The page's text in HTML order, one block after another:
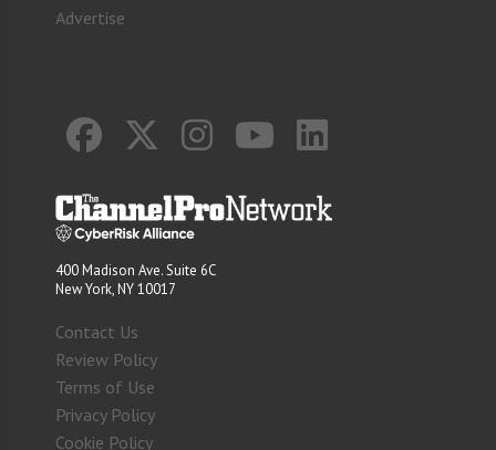
Advertise
400 Madison Ave. Suite 6C
New York, NY 10017
Contact Us
Review Policy
Terms of Use
Privacy Policy
Cookie Policy